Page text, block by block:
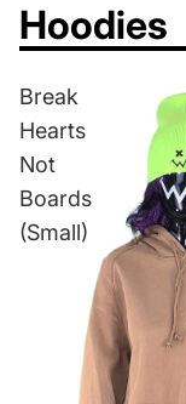
Hoodies
Break
Hearts
Not
Boards
(Small)